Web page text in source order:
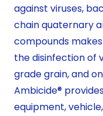
against viruses,
chain quaternary
compounds
the disinfection of
grade grain, and
Ambicide®
equipment,